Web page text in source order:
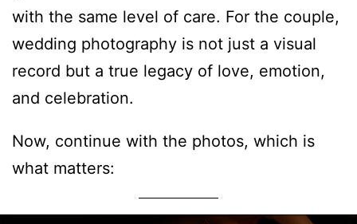
with the same level of care. For the couple,
wedding photography is not just a visual
record but a true legacy of love, emotion,
and celebration.
Now, continue with the photos, which is
what matters: